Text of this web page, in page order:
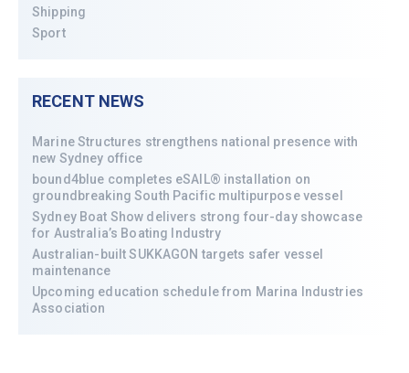
Shipping
Sport
RECENT NEWS
Marine Structures strengthens national presence with
new Sydney office
bound4blue completes eSAIL® installation on
groundbreaking South Pacific multipurpose vessel
Sydney Boat Show delivers strong four-day showcase
for Australia’s Boating Industry
Australian-built SUKKAGON targets safer vessel
maintenance
Upcoming education schedule from Marina Industries
Association